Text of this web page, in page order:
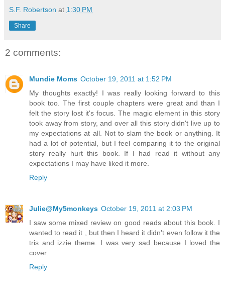
S.F. Robertson at 1:30 PM
Share
2 comments:
Mundie Moms October 19, 2011 at 1:52 PM
My thoughts exactly! I was really looking forward to this
book too. The first couple chapters were great and than I
felt the story lost it's focus. The magic element in this story
took away from story, and over all this story didn't live up to
my expectations at all. Not to slam the book or anything. It
had a lot of potential, but I feel comparing it to the original
story really hurt this book. If I had read it without any
expectations I may have liked it more.
Reply
Julie@My5monkeys October 19, 2011 at 2:03 PM
I saw some mixed review on good reads about this book. I
wanted to read it , but then I heard it didn't even follow it the
tris and izzie theme. I was very sad because I loved the
cover.
Reply